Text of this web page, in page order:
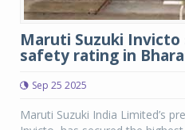
Maruti Suzuki
safety rating in
Sep 25 2025
Maruti Suzuki India Limited’s